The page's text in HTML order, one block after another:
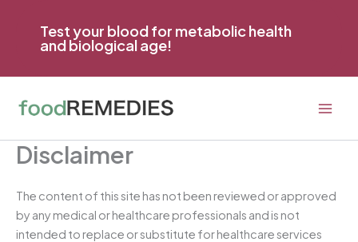
content
Test your blood for metabolic health
and biological age!
Disclaimer
The content of this site has not been reviewed or approved
by any medical or healthcare professionals and is not
intended to replace or substitute for healthcare services